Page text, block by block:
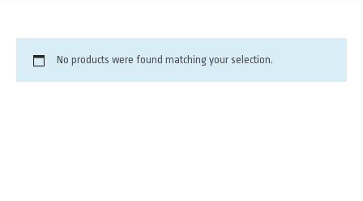
No products were found matching your selection.